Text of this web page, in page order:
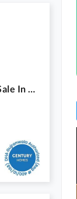
9.33 Marla Commercial Plot File For Sale In DC Colony Extension 3